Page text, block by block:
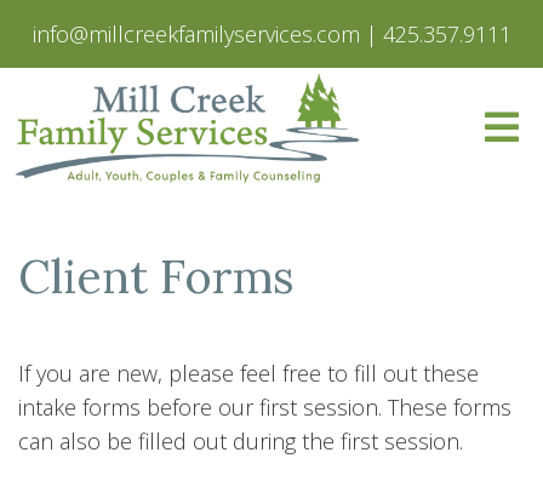
info@millcreekfamilyservices.com | 425.357.9111
Client Forms
If you are new, please feel free to fill out these
intake forms before our first session. These forms
can also be filled out during the first session.